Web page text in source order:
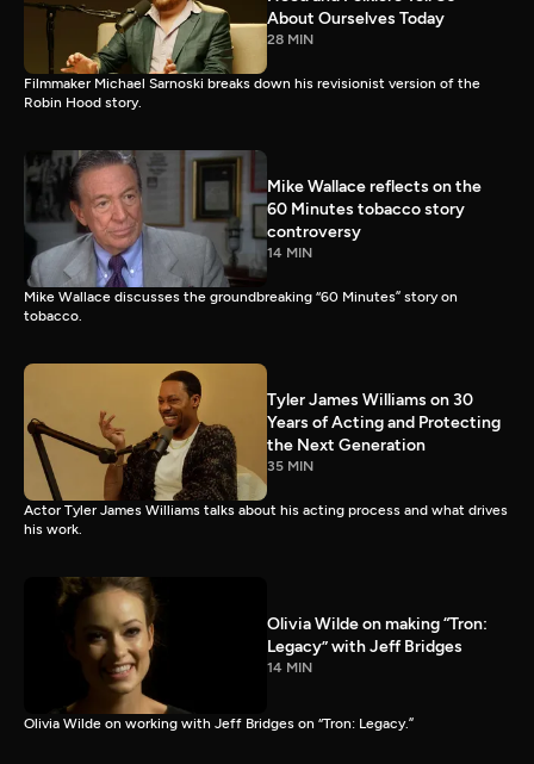
About Ourselves Today
28 MIN
Filmmaker Michael Sarnoski breaks down his revisionist version of the
Robin Hood story.
Mike Wallace reflects on the
60 Minutes tobacco story
controversy
14 MIN
Mike Wallace discusses the groundbreaking “60 Minutes” story on
tobacco.
Tyler James Williams on 30
Years of Acting and Protecting
the Next Generation
35 MIN
Actor Tyler James Williams talks about his acting process and what drives
his work.
Olivia Wilde on making “Tron:
Legacy” with Jeff Bridges
14 MIN
Olivia Wilde on working with Jeff Bridges on “Tron: Legacy.”